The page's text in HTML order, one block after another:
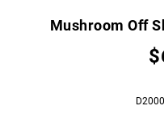
Mushroom Off